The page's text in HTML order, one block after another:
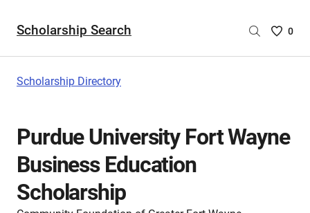
Scholarship Search
Saved
are
0
Scholarship Directory
Purdue University Fort Wayne
Business Education
Scholarship